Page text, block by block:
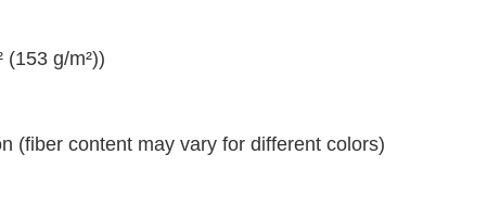
(153 g/m²))
(fiber content may vary for different colors)